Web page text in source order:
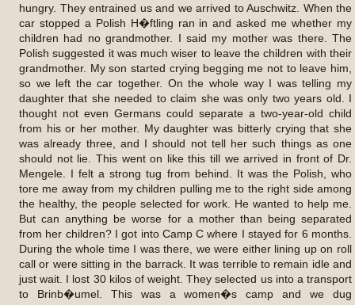
hungry. They entrained us and we arrived to Auschwitz. When the
car stopped a Polish H�ftling ran in and asked me whether my
children had no grandmother. I said my mother was there. The
Polish suggested it was much wiser to leave the children with their
grandmother. My son started crying begging me not to leave him,
so we left the car together. On the whole way I was telling my
daughter that she needed to claim she was only two years old. I
thought not even Germans could separate a two-year-old child
from his or her mother. My daughter was bitterly crying that she
was already three, and I should not tell her such things as one
should not lie. This went on like this till we arrived in front of Dr.
Mengele. I felt a strong tug from behind. It was the Polish, who
tore me away from my children pulling me to the right side among
the healthy, the people selected for work. He wanted to help me.
But can anything be worse for a mother than being separated
from her children? I got into Camp C where I stayed for 6 months.
During the whole time I was there, we were either lining up on roll
call or were sitting in the barrack. It was terrible to remain idle and
just wait. I lost 30 kilos of weight. They selected us into a transport
to Brinb�umel. This was a women�s camp and we dug